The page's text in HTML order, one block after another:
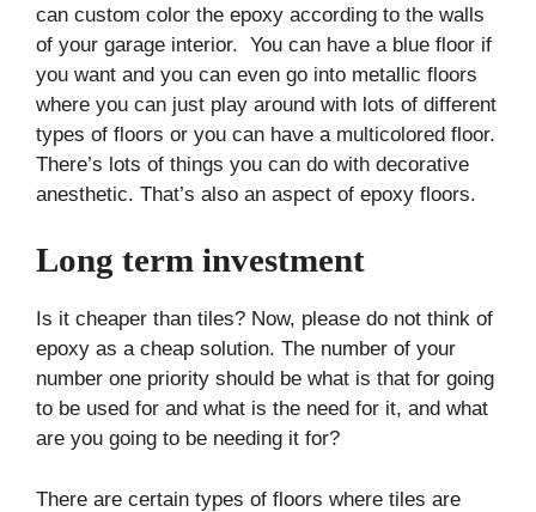
can custom color the epoxy according to the walls
of your garage interior. You can have a blue floor if
you want and you can even go into metallic floors
where you can just play around with lots of different
types of floors or you can have a multicolored floor.
There’s lots of things you can do with decorative
anesthetic. That’s also an aspect of epoxy floors.
Long term investment
Is it cheaper than tiles? Now, please do not think of
epoxy as a cheap solution. The number of your
number one priority should be what is that for going
to be used for and what is the need for it, and what
are you going to be needing it for?
There are certain types of floors where tiles are